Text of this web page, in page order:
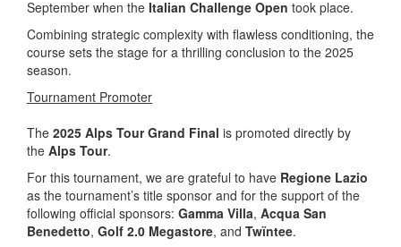
September when the Italian Challenge Open took place.
Combining strategic complexity with flawless conditioning, the
course sets the stage for a thrilling conclusion to the 2025
season.
Tournament Promoter
The 2025 Alps Tour Grand Final is promoted directly by
the Alps Tour.
For this tournament, we are grateful to have Regione Lazio
as the tournament’s title sponsor and for the support of the
following official sponsors: Gamma Villa, Acqua San
Benedetto, Golf 2.0 Megastore, and Twïntee.